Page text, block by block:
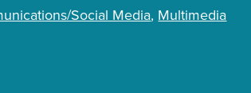
Social Media Multimedia